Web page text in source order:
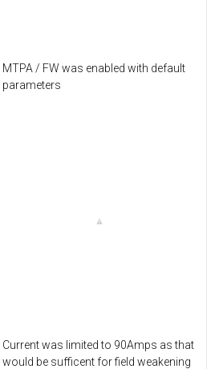
MTPA / FW was enabled with default
parameters
Current was limited to 90Amps as that
would be sufficent for field weakening